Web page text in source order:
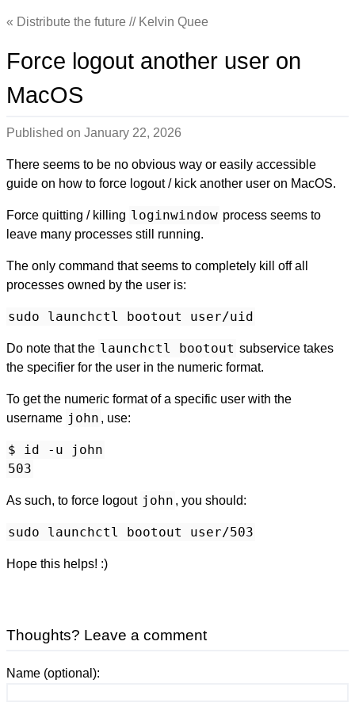
Distribute the future // Kelvin Quee
Force logout another user on
MacOS
Published on January 22, 2026
There seems to be no obvious way or easily accessible
guide on how to force logout / kick another user on MacOS.
Force quitting / killing loginwindow process seems to
leave many processes still running.
The only command that seems to completely kill off all
processes owned by the user is:
sudo launchctl bootout user/uid
Do note that the launchctl bootout subservice takes
the specifier for the user in the numeric format.
To get the numeric format of a specific user with the
username john , use:
$ id -u john
503
As such, to force logout john , you should:
sudo launchctl bootout user/503
Hope this helps! :)
Thoughts? Leave a comment
Name (optional):